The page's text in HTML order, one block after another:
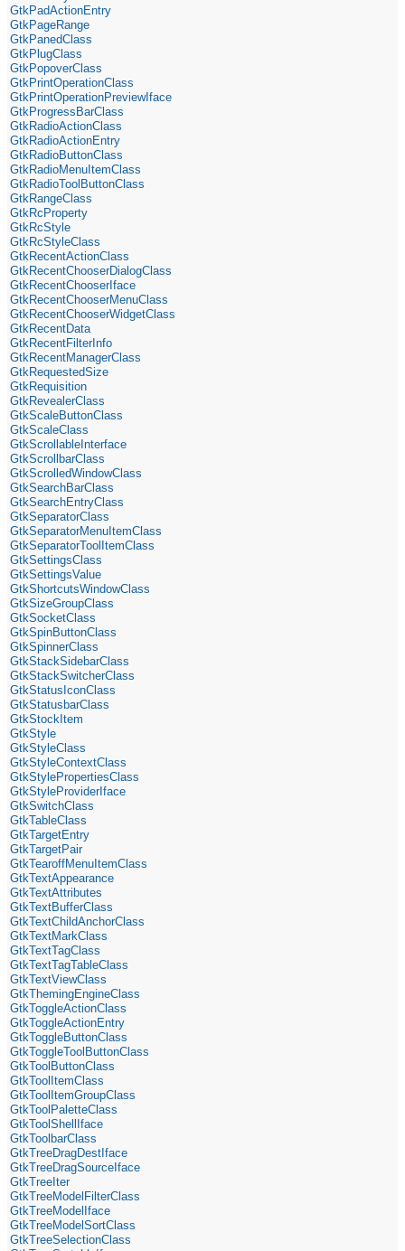
GtkPadActionEntry
GtkPageRange
GtkPanedClass
GtkPlugClass
GtkPopoverClass
GtkPrintOperationClass
GtkPrintOperationPreviewIface
GtkProgressBarClass
GtkRadioActionClass
GtkRadioActionEntry
GtkRadioButtonClass
GtkRadioMenuItemClass
GtkRadioToolButtonClass
GtkRangeClass
GtkRcProperty
GtkRcStyle
GtkRcStyleClass
GtkRecentActionClass
GtkRecentChooserDialogClass
GtkRecentChooserIface
GtkRecentChooserMenuClass
GtkRecentChooserWidgetClass
GtkRecentData
GtkRecentFilterInfo
GtkRecentManagerClass
GtkRequestedSize
GtkRequisition
GtkRevealerClass
GtkScaleButtonClass
GtkScaleClass
GtkScrollableInterface
GtkScrollbarClass
GtkScrolledWindowClass
GtkSearchBarClass
GtkSearchEntryClass
GtkSeparatorClass
GtkSeparatorMenuItemClass
GtkSeparatorToolItemClass
GtkSettingsClass
GtkSettingsValue
GtkShortcutsWindowClass
GtkSizeGroupClass
GtkSocketClass
GtkSpinButtonClass
GtkSpinnerClass
GtkStackSidebarClass
GtkStackSwitcherClass
GtkStatusIconClass
GtkStatusbarClass
GtkStockItem
GtkStyle
GtkStyleClass
GtkStyleContextClass
GtkStylePropertiesClass
GtkStyleProviderIface
GtkSwitchClass
GtkTableClass
GtkTargetEntry
GtkTargetPair
GtkTearoffMenuItemClass
GtkTextAppearance
GtkTextAttributes
GtkTextBufferClass
GtkTextChildAnchorClass
GtkTextMarkClass
GtkTextTagClass
GtkTextTagTableClass
GtkTextViewClass
GtkThemingEngineClass
GtkToggleActionClass
GtkToggleActionEntry
GtkToggleButtonClass
GtkToggleToolButtonClass
GtkToolButtonClass
GtkToolItemClass
GtkToolItemGroupClass
GtkToolPaletteClass
GtkToolShellIface
GtkToolbarClass
GtkTreeDragDestIface
GtkTreeDragSourceIface
GtkTreeIter
GtkTreeModelFilterClass
GtkTreeModelIface
GtkTreeModelSortClass
GtkTreeSelectionClass